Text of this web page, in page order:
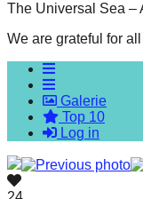
of
our
oceans
forward!
Let's
inspire,
find
and
The Universal Sea –
We are grateful for
Galerie
Top 10
Log in